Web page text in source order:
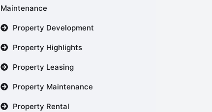
Maintenance
Property Development
Property Highlights
Property Leasing
Property Maintenance
Property Rental